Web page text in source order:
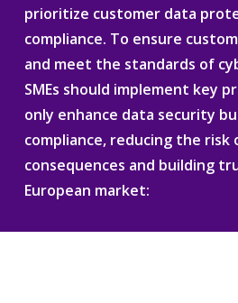
prioritize customer data
compliance. To ensure
and meet the standards of
SMEs should implement key
only enhance data security
compliance, reducing the risk
consequences and building
European market: